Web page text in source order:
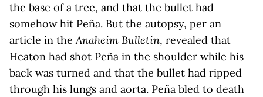
the base of a tree, and that the bullet had
somehow hit Peña. But the autopsy, per an
article in theAnaheim Bulletin, revealed that
Heaton had shot Peña in the shoulder while his
back was turned and that the bullet had ripped
through his lungs and aorta. Peña bled to death